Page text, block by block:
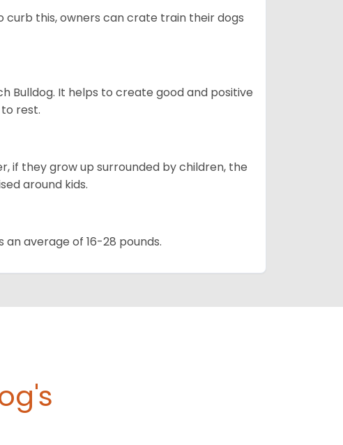
curb this, owners can crate train their dogs
Bulldog. It helps to create good and positive
rest.
if they grow up surrounded by children, the
around kids.
an average of 16-28 pounds.